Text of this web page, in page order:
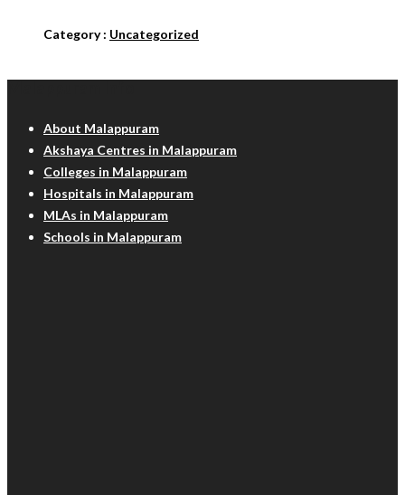
Category : Uncategorized
About Malappuram
Akshaya Centres in Malappuram
Colleges in Malappuram
Hospitals in Malappuram
MLAs in Malappuram
Schools in Malappuram